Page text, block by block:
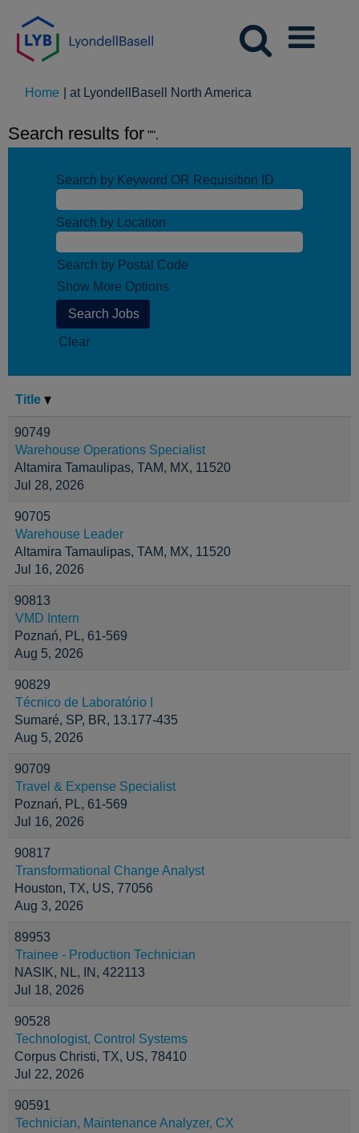
Home at LyondellBasell North America
Search results for "".
Search by Keyword OR Requisition ID
Search by Location
Search by Postal Code
Show More Options
Clear
Title
90749
Warehouse Operations Specialist
Altamira Tamaulipas, TAM, MX, 11520
Jul 28, 2026
90705
Warehouse Leader
Altamira Tamaulipas, TAM, MX, 11520
Jul 16, 2026
90813
VMD Intern
Poznań, PL, 61-569
Aug 5, 2026
90829
Técnico de Laboratório I
Sumaré, SP, BR, 13.177-435
Aug 5, 2026
90709
Travel & Expense Specialist
Poznań, PL, 61-569
Jul 16, 2026
90817
Transformational Change Analyst
Houston, TX, US, 77056
Aug 3, 2026
89953
Trainee - Production Technician
NASIK, NL, IN, 422113
Jul 18, 2026
90528
Technologist, Control Systems
Corpus Christi, TX, US, 78410
Jul 22, 2026
90591
Technician, Maintenance Analyzer, CX